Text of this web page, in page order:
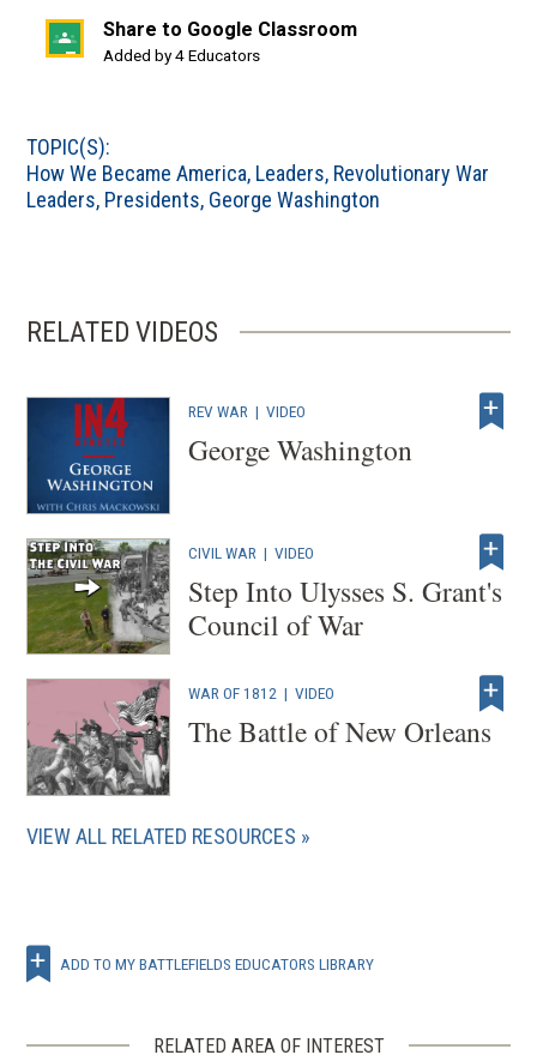
i
Share to Google Classroom
Added by 4 Educators
(opens
new
window)
TOPIC(S):
How We Became America, Leaders, Revolutionary War
Leaders, Presidents, George Washington
RELATED VIDEOS
REV WAR |VIDEO
George Washington
CIVIL WAR |VIDEO
Step Into Ulysses S. Grant's
Council of War
WAR OF 1812 |VIDEO
The Battle of New Orleans
VIEW ALL RELATED RESOURCES
ADD TO MY BATTLEFIELDS EDUCATORS LIBRARY
RELATED AREA OF INTEREST